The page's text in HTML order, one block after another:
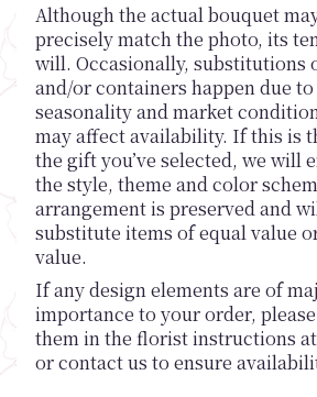
Although the actual bouquet
precisely match the photo, its
will. Occasionally, substitutions
and/or containers happen due to
seasonality and market
may affect availability. If this is
the gift you’ve selected, we will
the style, theme and color
arrangement is preserved and
substitute items of equal value
value.
If any design elements are of
importance to your order,
them in the florist instructions
or contact us to ensure